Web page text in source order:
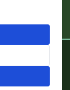
02124853 | VAT